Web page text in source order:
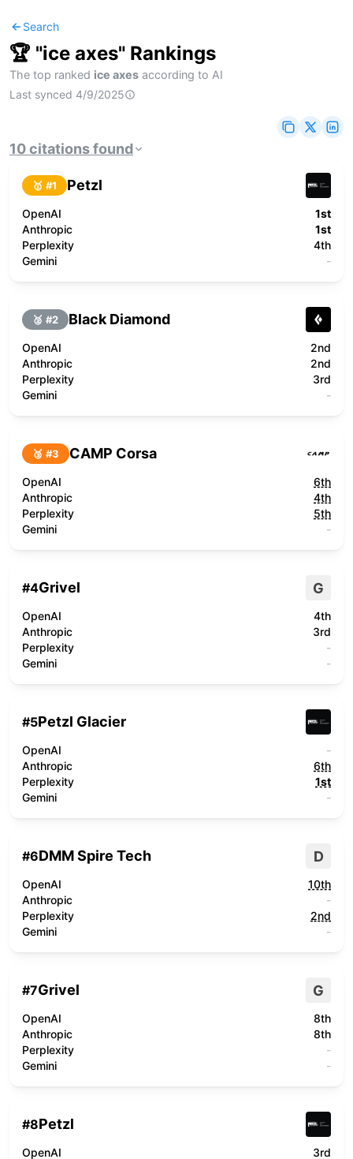
Search
🏆 "ice axes" Rankings
The top ranked ice axes according to AI
Last synced 4/9/2025
10citationsfound
🥇 #1 Petzl
OpenAI
1st
Anthropic
1st
Perplexity
4th
Gemini
-
🥈 #2 Black Diamond
OpenAI
2nd
Anthropic
2nd
Perplexity
3rd
Gemini
-
🥉 #3 CAMP Corsa
OpenAI
6th
Anthropic
4th
Perplexity
5th
Gemini
-
#4Grivel G
OpenAI
4th
Anthropic
3rd
Perplexity
-
Gemini
-
#5Petzl Glacier
OpenAI
-
Anthropic
6th
Perplexity
1st
Gemini
-
#6DMM Spire Tech D
OpenAI
10th
Anthropic
-
Perplexity
2nd
Gemini
-
#7Grivel G
OpenAI
8th
Anthropic
8th
Perplexity
-
Gemini
-
#8Petzl
OpenAI
3rd